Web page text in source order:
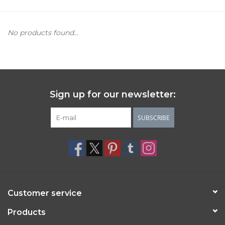
No products found...
Sign up for our newsletter:
SUBSCRIBE
Customer service
Products